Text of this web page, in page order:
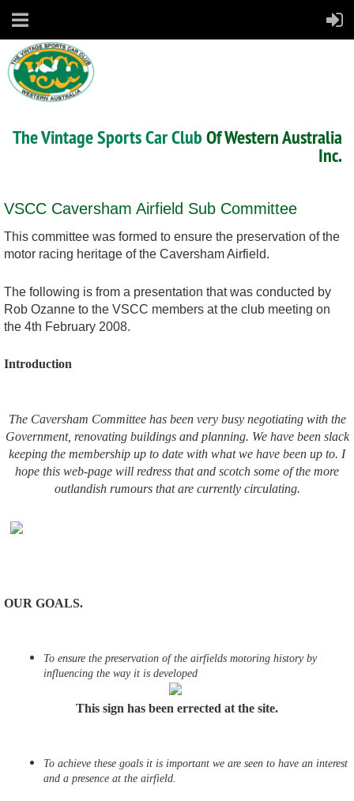
The Vintage Sports Car ClubOf Western Australia
Inc.
VSCC Caversham Airfield Sub Committee
This committee was formed to ensure the preservation of the
motor racing heritage of the Caversham Airfield.
The following is from a presentation that was conducted by
Rob Ozanne to the VSCC members at the club meeting on
the 4th February 2008.
Introduction
The Caversham Committee has been very busy negotiating with the
Government, renovating buildings and planning. We have been slack
keeping the membership up to date with what we have been up to. I
hope this web-page will redress that and scotch some of the more
outlandish rumours that are currently circulating.
OUR GOALS.
To ensure the preservation of the airfields motoring history by
influencing the way it is developed
This sign has been errected at the site.
To achieve these goals it is important we are seen to have an interest
and a presence at the airfield.